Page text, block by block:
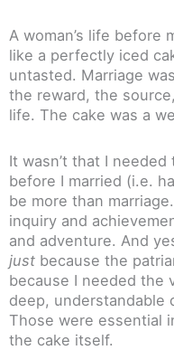
A woman’s life before
like a perfectly iced
untasted. Marriage
the reward, the
life. The cake was a
It wasn’t that I
before I married (i.e.
be more than
inquiry and
and adventure. And
just because the
because I needed the
deep, understandable
Those were essential
the cake itself.